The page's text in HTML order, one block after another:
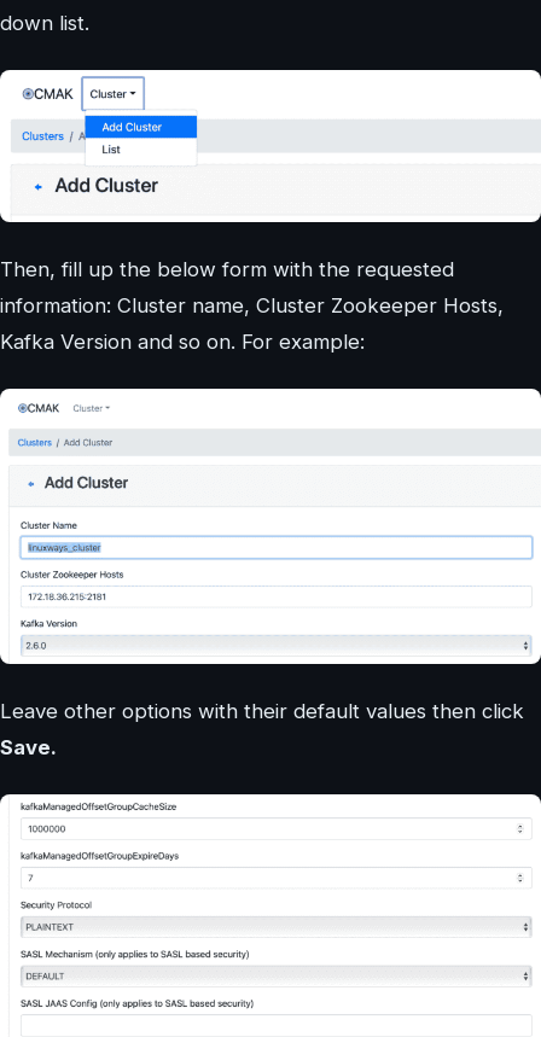
down list.
Then, fill up the below form with the requested
information: Cluster name, Cluster Zookeeper Hosts,
Kafka Version and so on. For example:
Leave other options with their default values then click
Save.